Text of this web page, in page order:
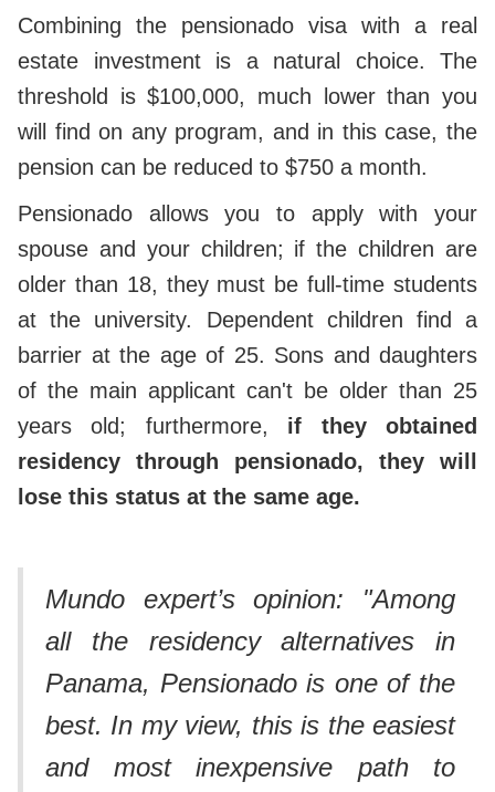
Combining the pensionado visa with a real
estate investment is a natural choice. The
threshold is $100,000, much lower than you
will find on any program, and in this case, the
pension can be reduced to $750 a month.
Pensionado allows you to apply with your
spouse and your children; if the children are
older than 18, they must be full-time students
at the university. Dependent children find a
barrier at the age of 25. Sons and daughters
of the main applicant can't be older than 25
years old; furthermore, if they obtained
residency through pensionado, they will
lose this status at the same age.
Mundo expert’s opinion: "Among
all the residency alternatives in
Panama, Pensionado is one of the
best. In my view, this is the easiest
and most inexpensive path to